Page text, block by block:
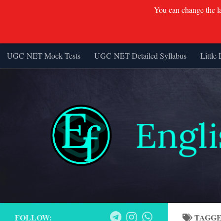
Skip to content
UGC-NET Mock Tests UGC-NET Detailed Syllabus Little
FOLLOW:
You can change the